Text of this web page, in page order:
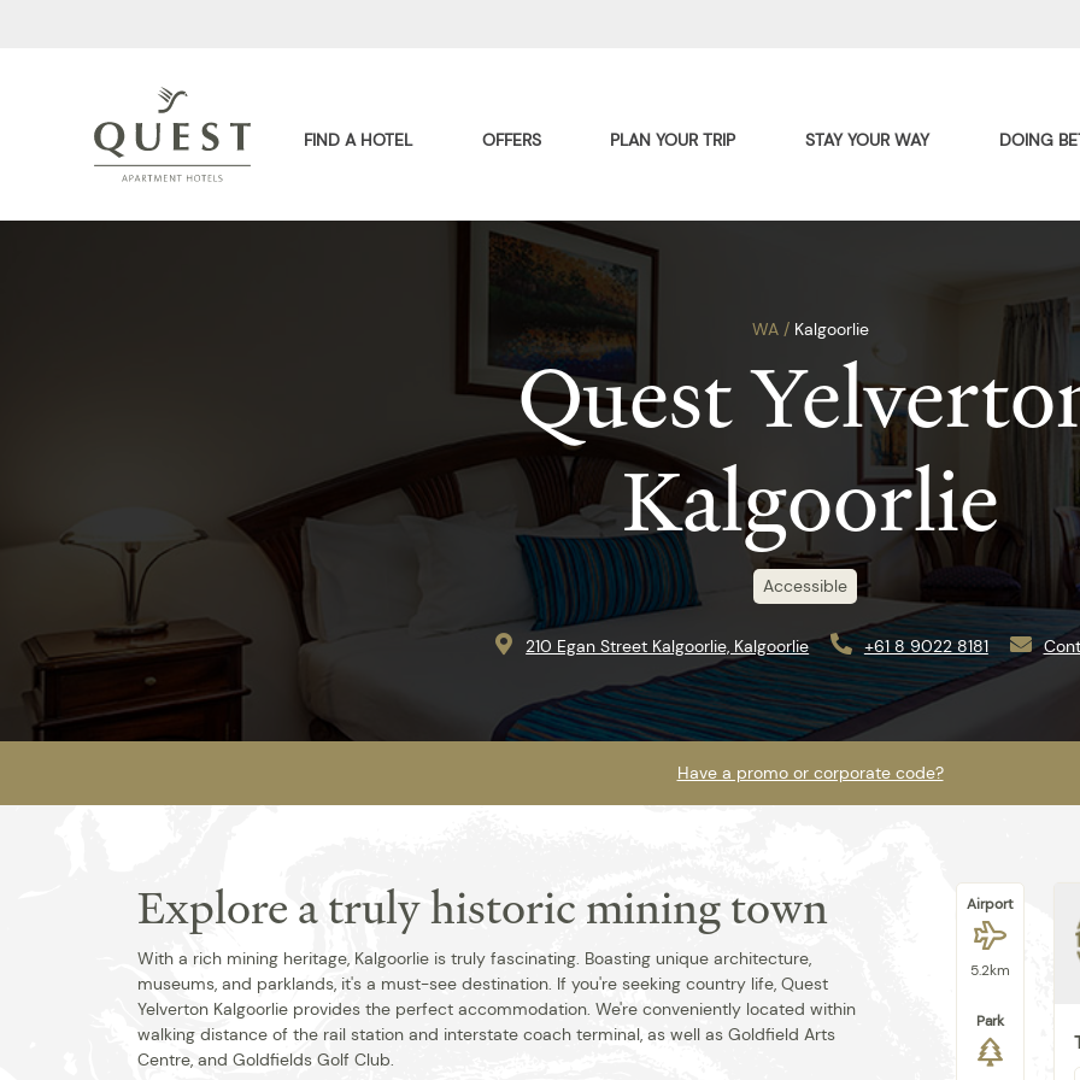
FIND A HOTEL OFFERS PLAN YOUR TRIP STAY YOUR WAY DOING
WA /Kalgoorlie
Quest
Kalgoorlie
Accessible
210 Egan Street Kalgoorlie, Kalgoorlie +61 8 9022 8181
Have a promo or corporate code?
Explore a truly historic mining town
With a rich mining heritage, Kalgoorlie is truly fascinating. Boasting unique architecture,
museums, and parklands, it's a must-see destination. If you're seeking country life, Quest
Yelverton Kalgoorlie provides the perfect accommodation. We're conveniently located within
walking distance of the rail station and interstate coach terminal, as well as Goldfield Arts
Centre, and Goldfields Golf Club.
Airport
5.2km
Park
Best rate guaranteed when you book
direct.